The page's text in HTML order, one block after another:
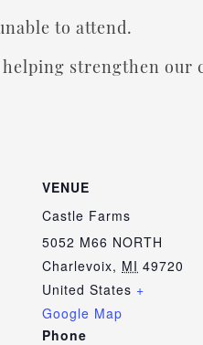
to attend.
strengthen our
VENUE
Castle Farms
5052 M66 NORTH
Charlevoix, MI 49720
United States +
Google Map
Phone